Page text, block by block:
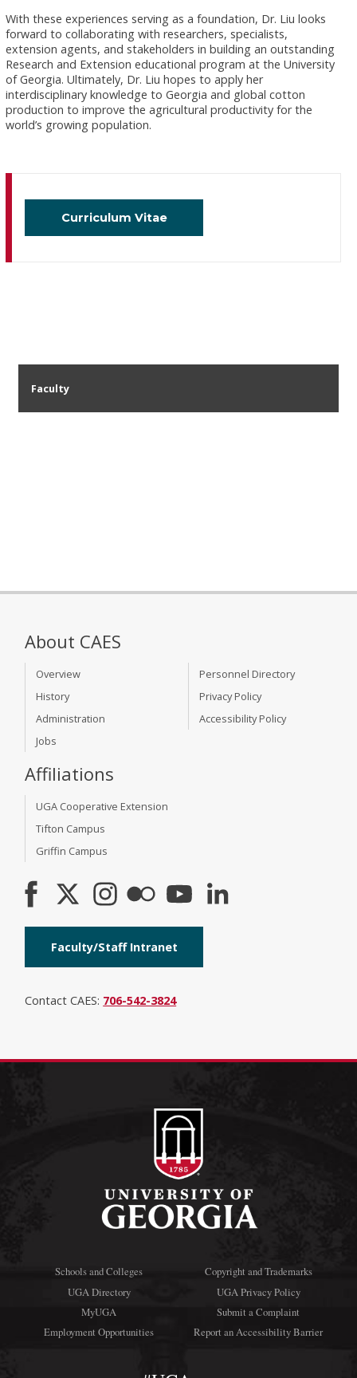
With these experiences serving as a foundation, Dr. Liu looks
forward to collaborating with researchers, specialists,
extension agents, and stakeholders in building an outstanding
Research and Extension educational program at the University
of Georgia. Ultimately, Dr. Liu hopes to apply her
interdisciplinary knowledge to Georgia and global cotton
production to improve the agricultural productivity for the
world’s growing population.
Curriculum Vitae
Faculty
About CAES
Overview
History
Administration
Jobs
Personnel Directory
Privacy Policy
Accessibility Policy
Affiliations
UGA Cooperative Extension
Tifton Campus
Griffin Campus
Faculty/Staff Intranet
Contact CAES: 706-542-3824
Schools and Colleges
UGA Directory
MyUGA
Employment Opportunities
Copyright and Trademarks
UGA Privacy Policy
Submit a Complaint
Report an Accessibility Barrier